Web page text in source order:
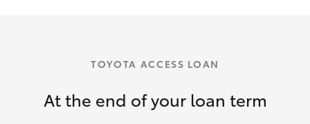
TOYOTA ACCESS LOAN
At the end of your loan term